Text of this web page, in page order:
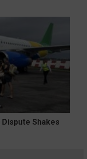
Dispute Shakes